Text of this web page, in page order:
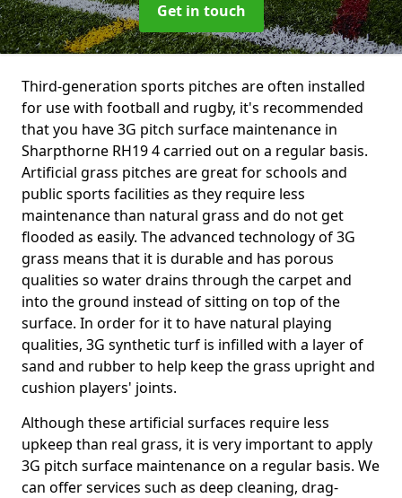
Get in touch
Third-generation sports pitches are often installed
for use with football and rugby, it's recommended
that you have 3G pitch surface maintenance in
Sharpthorne RH19 4 carried out on a regular basis.
Artificial grass pitches are great for schools and
public sports facilities as they require less
maintenance than natural grass and do not get
flooded as easily. The advanced technology of 3G
grass means that it is durable and has porous
qualities so water drains through the carpet and
into the ground instead of sitting on top of the
surface. In order for it to have natural playing
qualities, 3G synthetic turf is infilled with a layer of
sand and rubber to help keep the grass upright and
cushion players' joints.
Although these artificial surfaces require less
upkeep than real grass, it is very important to apply
3G pitch surface maintenance on a regular basis. We
can offer services such as deep cleaning, drag-